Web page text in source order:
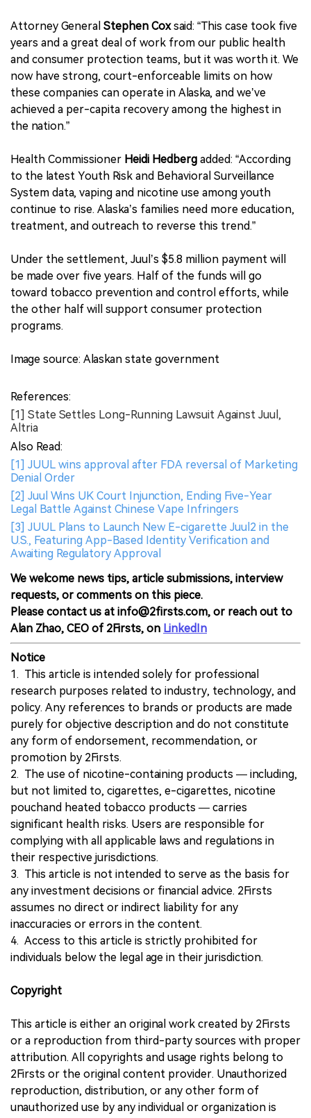
Attorney General Stephen Coxsaid: “This case took five
years and a great deal of work from our public health
and consumer protection teams, but it was worth it. We
now have strong, court-enforceable limits on how
these companies can operate in Alaska, and we’ve
achieved a per-capita recovery among the highest in
the nation.”
Health Commissioner Heidi Hedberg added: “According
to the latest Youth Risk and Behavioral Surveillance
System data, vaping and nicotine use among youth
continue to rise. Alaska’s families need more education,
treatment, and outreach to reverse this trend.”
Under the settlement, Juul’s $5.8 million payment will
be made over five years. Half of the funds will go
toward tobacco prevention and control efforts, while
the other half will support consumer protection
programs.
Image source: Alaskan state government
References:
[1] State Settles Long-Running Lawsuit Against Juul,
Altria
Also Read:
[1] JUUL wins approval after FDA reversal of Marketing
Denial Order
[2] Juul Wins UK Court Injunction, Ending Five-Year
Legal Battle Against Chinese Vape Infringers
[3] JUUL Plans to Launch New E-cigarette Juul2 in the
U.S., Featuring App-Based Identity Verification and
Awaiting Regulatory Approval
We welcome news tips, article submissions, interview
requests, or comments on this piece.
Please contact us at info@2firsts.com, or reach out to
Alan Zhao, CEO of 2Firsts, on LinkedIn
Notice
1. This article is intended solely for professional
research purposes related to industry, technology, and
policy. Any references to brands or products are made
purely for objective description and do not constitute
any form of endorsement, recommendation, or
promotion by 2Firsts.
2. The use of nicotine-containing products — including,
but not limited to, cigarettes, e-cigarettes, nicotine
pouchand heated tobacco products — carries
significant health risks. Users are responsible for
complying with all applicable laws and regulations in
their respective jurisdictions.
3. This article is not intended to serve as the basis for
any investment decisions or financial advice. 2Firsts
assumes no direct or indirect liability for any
inaccuracies or errors in the content.
4. Access to this article is strictly prohibited for
individuals below the legal age in their jurisdiction.
Copyright
This article is either an original work created by 2Firsts
or a reproduction from third-party sources with proper
attribution. All copyrights and usage rights belong to
2Firsts or the original content provider. Unauthorized
reproduction, distribution, or any other form of
unauthorized use by any individual or organization is